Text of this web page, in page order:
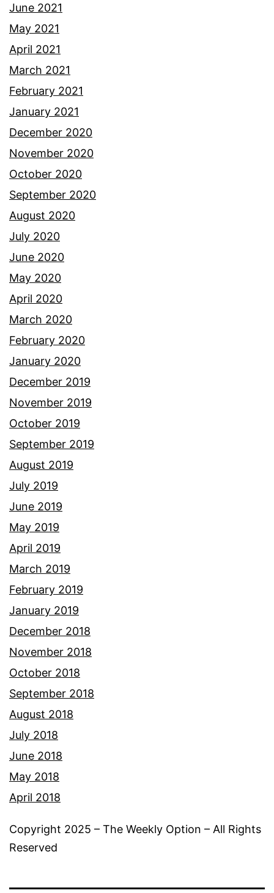
June 2021
May 2021
April 2021
March 2021
February 2021
January 2021
December 2020
November 2020
October 2020
September 2020
August 2020
July 2020
June 2020
May 2020
April 2020
March 2020
February 2020
January 2020
December 2019
November 2019
October 2019
September 2019
August 2019
July 2019
June 2019
May 2019
April 2019
March 2019
February 2019
January 2019
December 2018
November 2018
October 2018
September 2018
August 2018
July 2018
June 2018
May 2018
April 2018
Copyright 2025 – The Weekly Option – All Rights
Reserved